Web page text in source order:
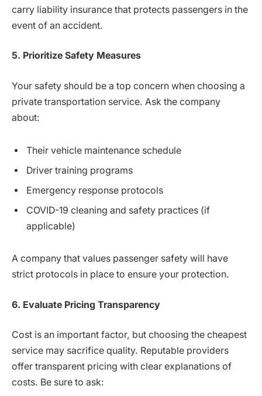
carry liability insurance that protects passengers in the
event of an accident.
5. Prioritize Safety Measures
Your safety should be a top concern when choosing a
private transportation service. Ask the company
about:
Their vehicle maintenance schedule
Driver training programs
Emergency response protocols
COVID-19 cleaning and safety practices (if
applicable)
A company that values passenger safety will have
strict protocols in place to ensure your protection.
6. Evaluate Pricing Transparency
Cost is an important factor, but choosing the cheapest
service may sacrifice quality. Reputable providers
offer transparent pricing with clear explanations of
costs. Be sure to ask: